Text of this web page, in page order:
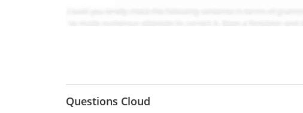
Questions Cloud